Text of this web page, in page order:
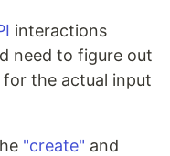
interactions
need to figure out
the actual input
"create" and